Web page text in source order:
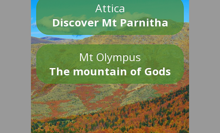
Attica
Discover Mt Parnitha
Mt Olympus
The mountain of Gods